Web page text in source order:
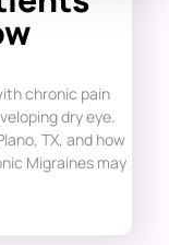
chronic pain
dry eye.
TX, and how
Migraines may